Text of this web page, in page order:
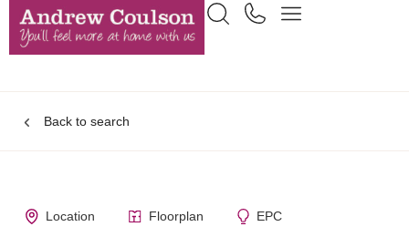
Back to search
Location Floorplan EPC